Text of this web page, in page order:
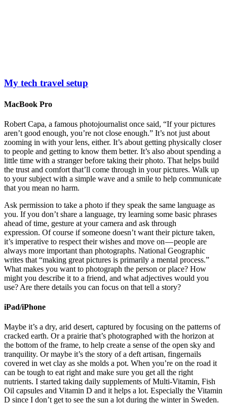
My tech travel setup
MacBook Pro
Robert Capa, a famous photojournalist once said, “If your pictures
aren’t good enough, you’re not close enough.” It’s not just about
zooming in with your lens, either. It’s about getting physically closer
to people and getting to know them better. It’s also about spending a
little time with a stranger before taking their photo. That helps build
the trust and comfort that’ll come through in your pictures. Walk up
to your subject with a simple wave and a smile to help communicate
that you mean no harm.
Ask permission to take a photo if they speak the same language as
you. If you don’t share a language, try learning some basic phrases
ahead of time, gesture at your camera and ask through
expression. Of course if someone doesn’t want their picture taken,
it’s imperative to respect their wishes and move on — people are
always more important than photographs. National Geographic
writes that “making great pictures is primarily a mental process.”
What makes you want to photograph the person or place? How
might you describe it to a friend, and what adjectives would you
use? Are there details you can focus on that tell a story?
iPad/iPhone
Maybe it’s a dry, arid desert, captured by focusing on the patterns of
cracked earth. Or a prairie that’s photographed with the horizon at
the bottom of the frame, to help create a sense of the open sky and
tranquility. Or maybe it’s the story of a deft artisan, fingernails
covered in wet clay as she molds a pot. When you’re on the road it
can be tough to eat right and make sure you get all the right
nutrients. I started taking daily supplements of Multi-Vitamin, Fish
Oil capsules and Vitamin D and it helps a lot. Especially the Vitamin
D since I don’t get to see the sun a lot during the winter in Sweden.